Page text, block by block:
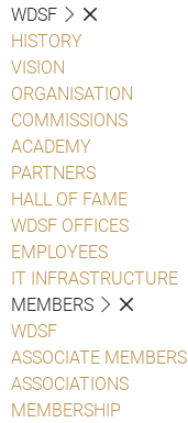
WDSF
HISTORY
VISION
ORGANISATION
COMMISSIONS
ACADEMY
PARTNERS
HALL OF FAME
WDSF OFFICES
EMPLOYEES
IT INFRASTRUCTURE
MEMBERS
WDSF
ASSOCIATE MEMBERS
ASSOCIATIONS
MEMBERSHIP